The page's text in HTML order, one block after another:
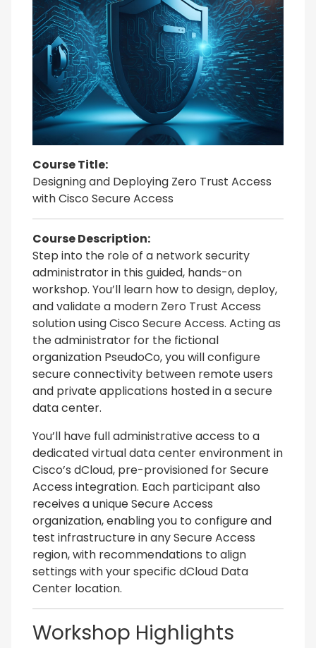
Course Title:
Designing and Deploying Zero Trust Access
with Cisco Secure Access
Course Description:
Step into the role of a network security
administrator in this guided, hands-on
workshop. You’ll learn how to design, deploy,
and validate a modern Zero Trust Access
solution using Cisco Secure Access. Acting as
the administrator for the fictional
organization PseudoCo, you will configure
secure connectivity between remote users
and private applications hosted in a secure
data center.
You’ll have full administrative access to a
dedicated virtual data center environment in
Cisco’s dCloud, pre-provisioned for Secure
Access integration. Each participant also
receives a unique Secure Access
organization, enabling you to configure and
test infrastructure in any Secure Access
region, with recommendations to align
settings with your specific dCloud Data
Center location.
Workshop Highlights